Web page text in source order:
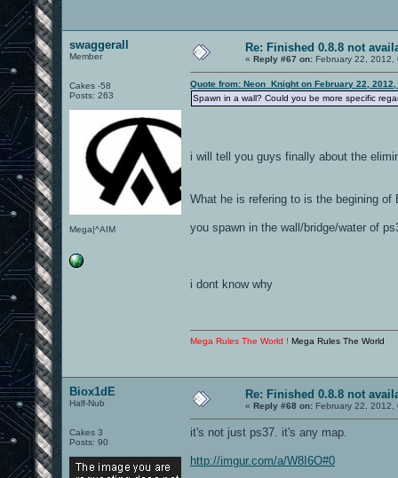
swaggerall
Member
Cakes -58
Posts: 263
Mega|^AIM
Re: Finished 0.8.8 not
« Reply #67 on: February 22, 2012,
Quote from: Neon_Knight on February 22, 2012,
Spawn in a wall? Could you be more specific
i will tell you guys finally about the
What he is refering to is the begining
you spawn in the wall/bridge/water of
i dont know why
Mega Rules The World ! Mega Rules The World
Biox1dE
Half-Nub
Cakes 3
Posts: 90
Re: Finished 0.8.8 not
« Reply #68 on: February 22, 2012,
it's not just ps37. it's any map.
http://imgur.com/a/W8I6O#0